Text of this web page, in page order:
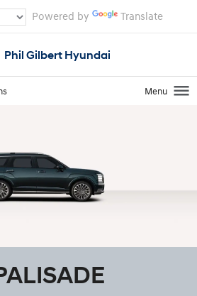
Powered by Translate
Phil Gilbert Hyundai
Menu